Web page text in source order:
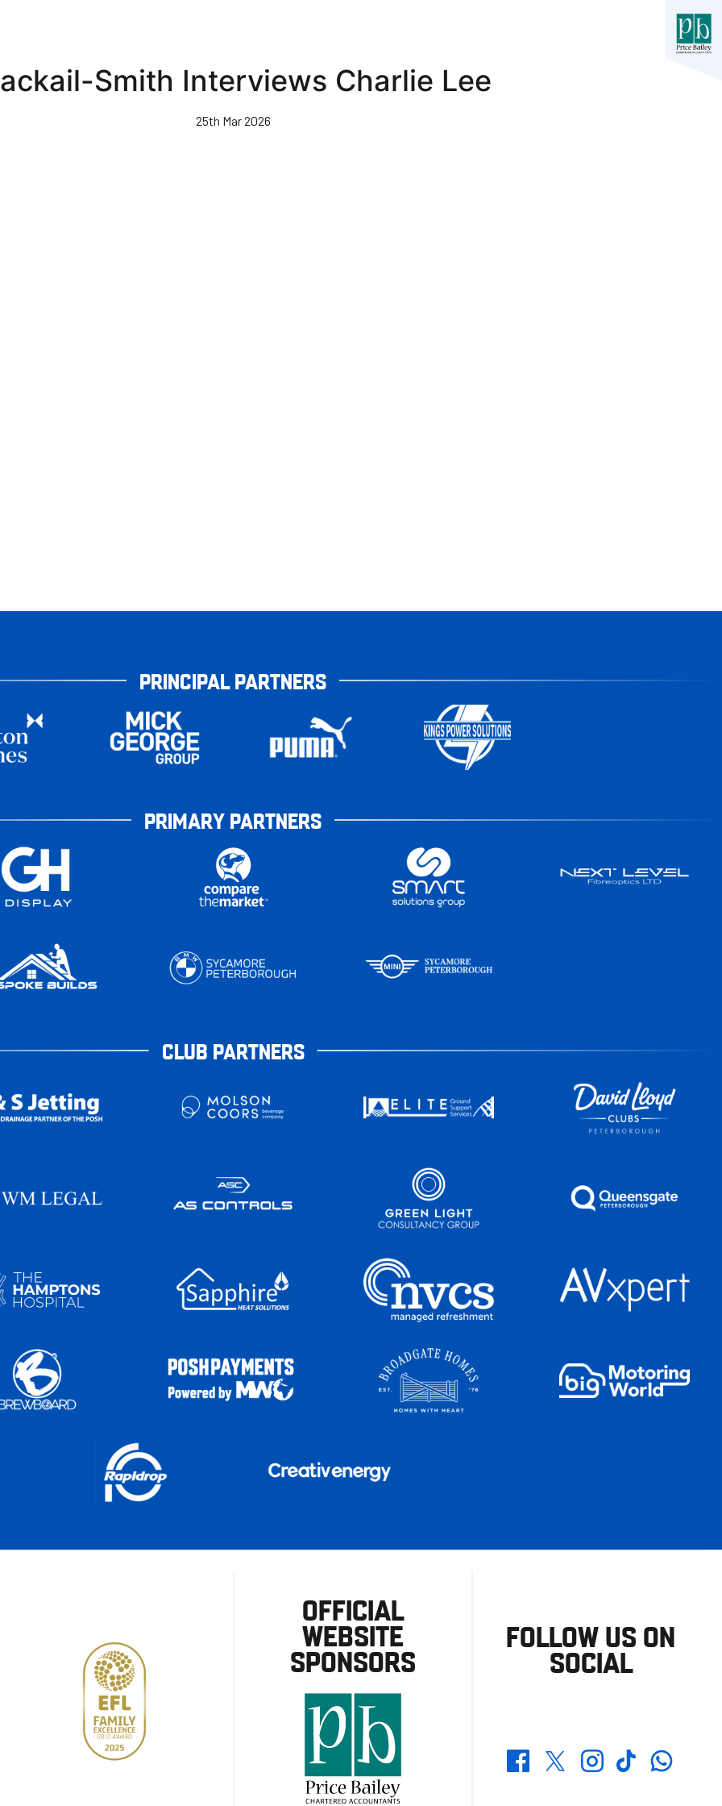
Smith Interviews Charlie Lee
25th Mar 2026
PRINCIPAL PARTNERS
PRIMARY PARTNERS
CLUB PARTNERS
OFFICIAL
WEBSITE
SPONSORS
FOLLOW US ON
SOCIAL
FacebookTwitterInstagramTikTokWhatsapp